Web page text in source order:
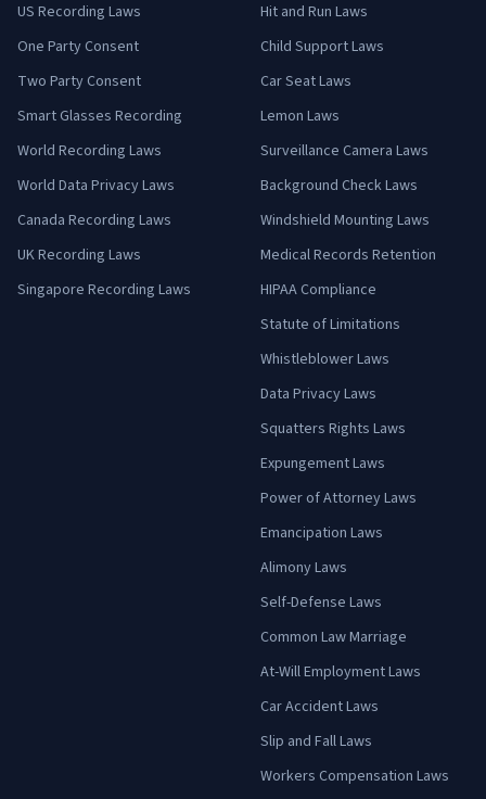
US Recording Laws
One Party Consent
Two Party Consent
Smart Glasses Recording
World Recording Laws
World Data Privacy Laws
Canada Recording Laws
UK Recording Laws
Singapore Recording Laws
Hit and Run Laws
Child Support Laws
Car Seat Laws
Lemon Laws
Surveillance Camera Laws
Background Check Laws
Windshield Mounting Laws
Medical Records Retention
HIPAA Compliance
Statute of Limitations
Whistleblower Laws
Data Privacy Laws
Squatters Rights Laws
Expungement Laws
Power of Attorney Laws
Emancipation Laws
Alimony Laws
Self-Defense Laws
Common Law Marriage
At-Will Employment Laws
Car Accident Laws
Slip and Fall Laws
Workers Compensation Laws